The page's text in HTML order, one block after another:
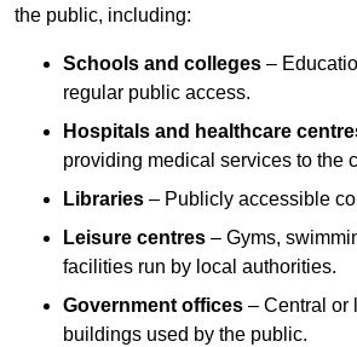
the public, including:
Schools and colleges –
regular public access.
Hospitals and healthcare
providing medical services to the
Libraries – Publicly accessible
Leisure centres – Gyms,
facilities run by local authorities.
Government offices – Central or
buildings used by the public.